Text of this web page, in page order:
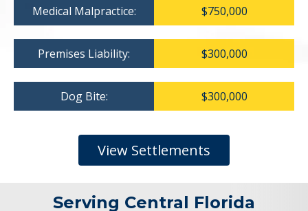
Medical Malpractice: $750,000
Premises Liability: $300,000
Dog Bite: $300,000
View Settlements
Serving Central Florida